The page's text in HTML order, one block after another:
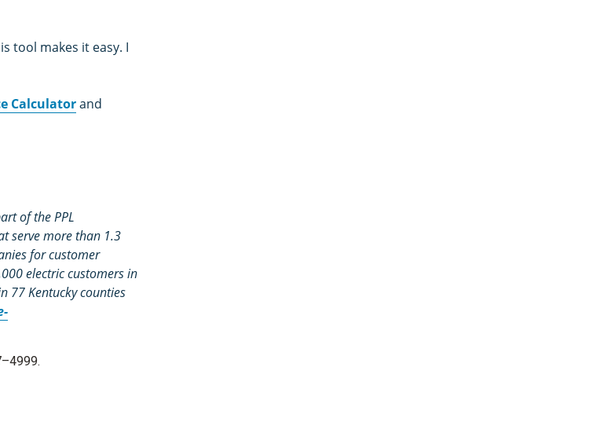
tool makes it easy. I
Calculatorand
of the PPL
serve more than 1.3
for customer
electric customers in
77 Kentucky counties